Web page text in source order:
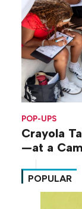
POP-UPS
Crayola
—at a
POPULAR